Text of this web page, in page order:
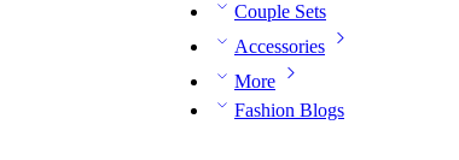
Couple Sets
Accessories
More
Fashion Blogs